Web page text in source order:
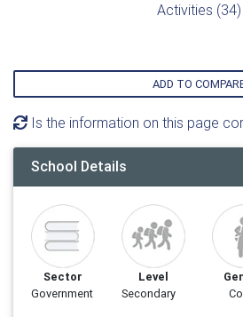
Activities (34)
ADD TO
Is the information on this page
School Details
Sector
Government
Level
Secondary